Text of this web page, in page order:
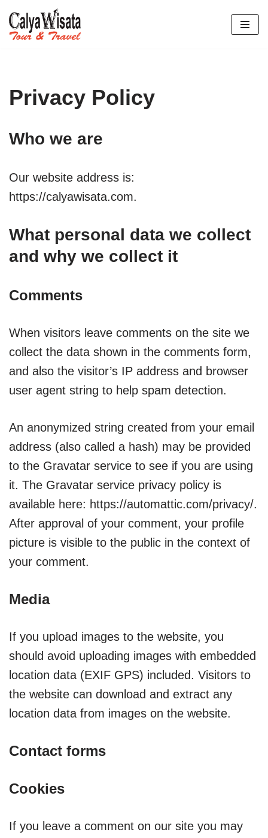
Lompat
Privacy Policy
Who we are
Our website address is:
https://calyawisata.com.
What personal data we collect
and why we collect it
Comments
When visitors leave comments on the site we
collect the data shown in the comments form,
and also the visitor’s IP address and browser
user agent string to help spam detection.
An anonymized string created from your email
address (also called a hash) may be provided
to the Gravatar service to see if you are using
it. The Gravatar service privacy policy is
available here: https://automattic.com/privacy/.
After approval of your comment, your profile
picture is visible to the public in the context of
your comment.
Media
If you upload images to the website, you
should avoid uploading images with embedded
location data (EXIF GPS) included. Visitors to
the website can download and extract any
location data from images on the website.
Contact forms
Cookies
If you leave a comment on our site you may